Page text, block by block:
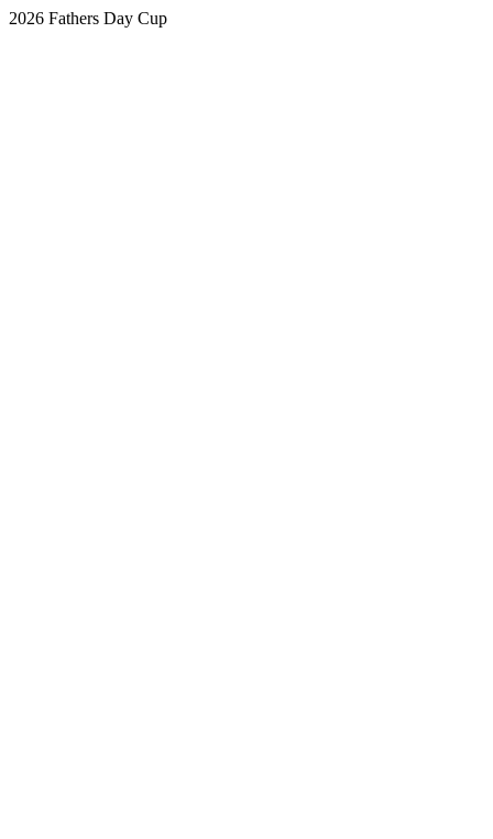
2026 Fathers Day Cup